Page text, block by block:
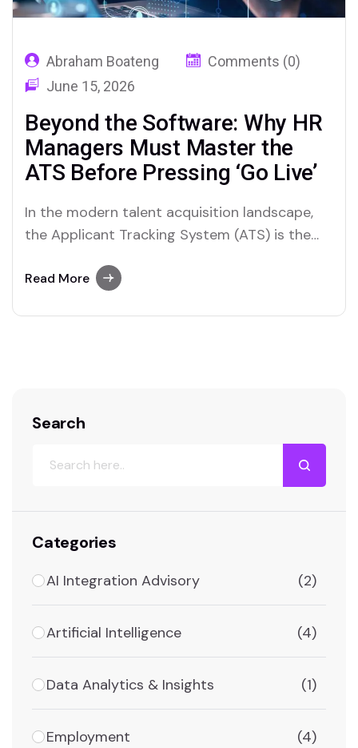
Abraham Boateng
Comments (0)
June 15, 2026
Beyond the Software: Why HR
Managers Must Master the
ATS Before Pressing ‘Go Live’
In the modern talent acquisition landscape,
the Applicant Tracking System (ATS) is the
the engine that drives sourcing, screening,
Read More
Search
Categories
AI Integration Advisory (2)
Artificial Intelligence (4)
Data Analytics & Insights (1)
Employment (4)